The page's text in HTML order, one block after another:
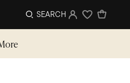
SEARCH Sign InWishlist